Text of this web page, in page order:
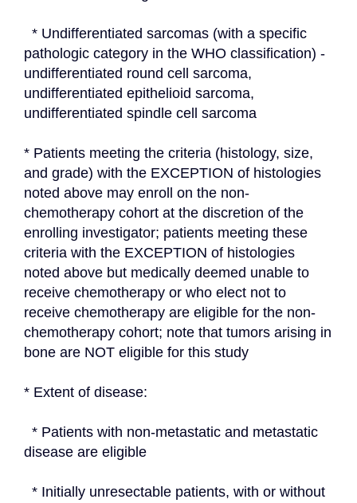
pathologic category in the WHO classification) -
undifferentiated round cell sarcoma,
undifferentiated epithelioid sarcoma,
undifferentiated spindle cell sarcoma
* Patients meeting the criteria (histology, size,
and grade) with the EXCEPTION of histologies
noted above may enroll on the non-
chemotherapy cohort at the discretion of the
enrolling investigator; patients meeting these
criteria with the EXCEPTION of histologies
noted above but medically deemed unable to
receive chemotherapy or who elect not to
receive chemotherapy are eligible for the non-
chemotherapy cohort; note that tumors arising in
bone are NOT eligible for this study
* Extent of disease:
disease are eligible